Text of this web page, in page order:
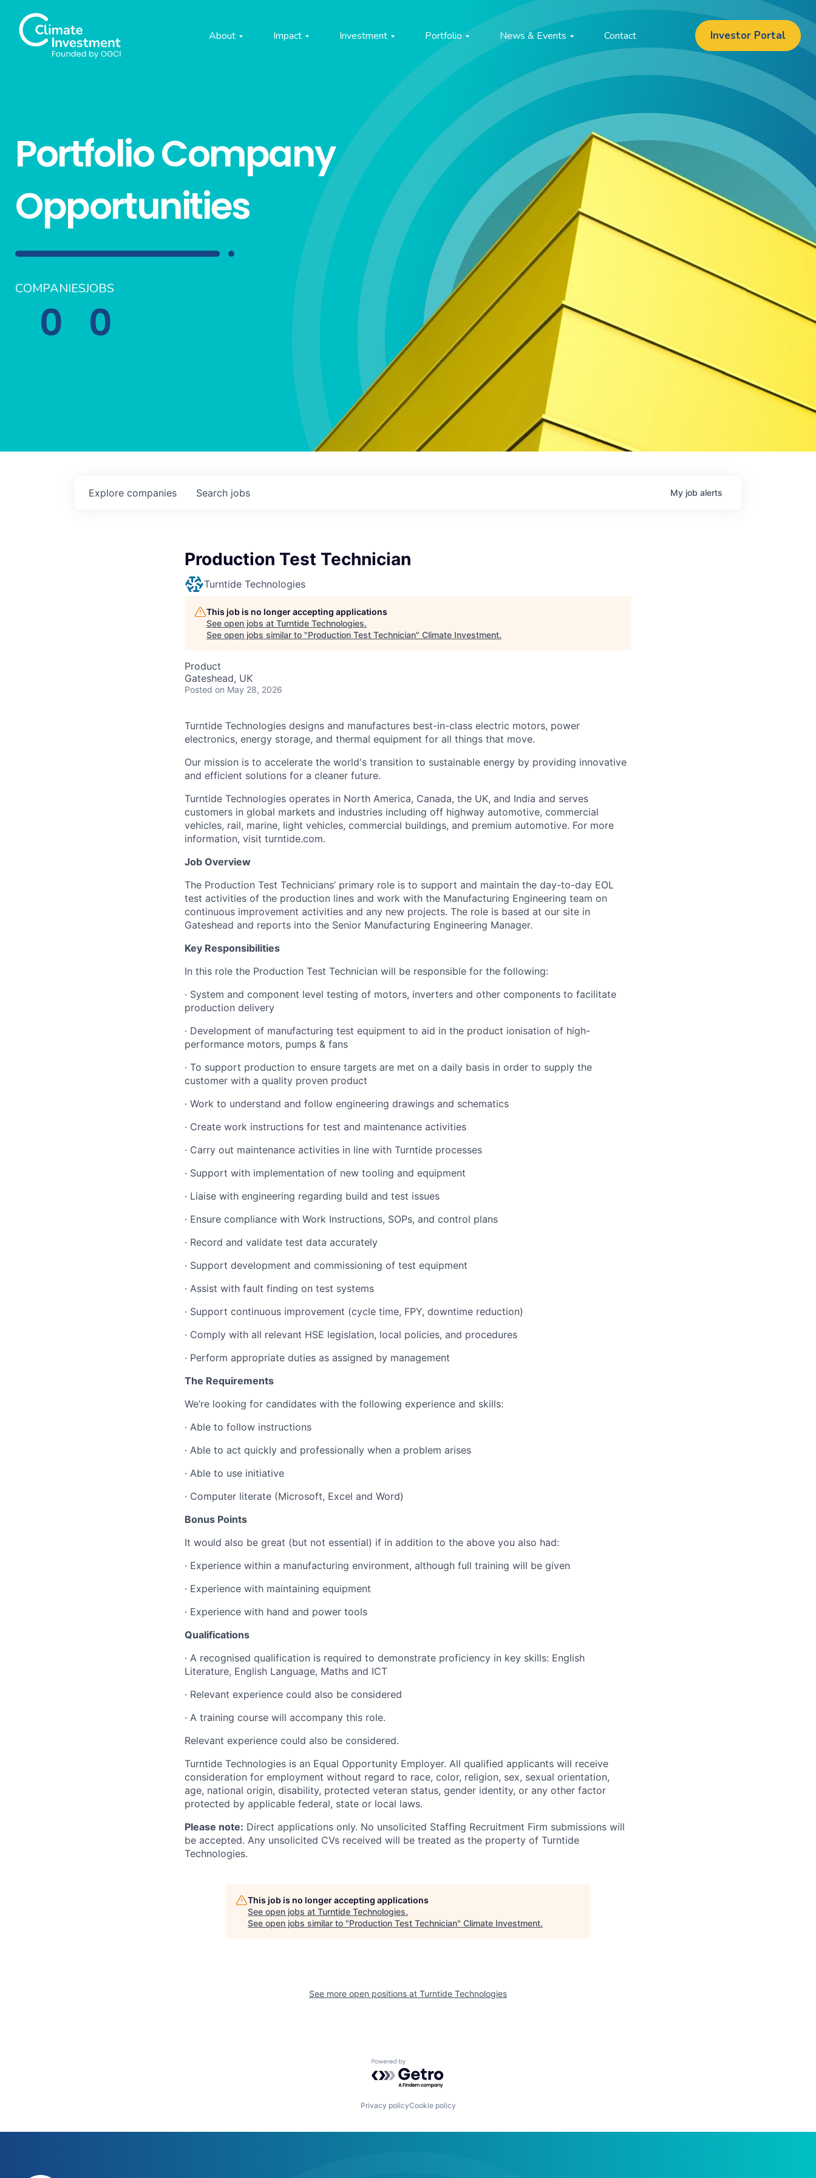
About Impact Investment Portfolio News & Events Contact Investor Portal
Portfolio Company
Opportunities
COMPANIES
0
JOBS
0
Search jobs
Explore companies My job alerts
Production Test Technician
Turntide Technologies
This job is no longer accepting applications
See open jobs at Turntide Technologies.
See open jobs similar to "Production Test Technician" Climate Investment.
Product
Gateshead, UK
Posted on May 28, 2026
Turntide Technologies designs and manufactures best-in-class electric motors, power
electronics, energy storage, and thermal equipment for all things that move.
Our mission is to accelerate the world's transition to sustainable energy by providing innovative
and efficient solutions for a cleaner future.
Turntide Technologies operates in North America, Canada, the UK, and India and serves
customers in global markets and industries including off highway automotive, commercial
vehicles, rail, marine, light vehicles, commercial buildings, and premium automotive. For more
information, visit turntide.com.
Job Overview
The Production Test Technicians’ primary role is to support and maintain the day-to-day EOL
test activities of the production lines and work with the Manufacturing Engineering team on
continuous improvement activities and any new projects. The role is based at our site in
Gateshead and reports into the Senior Manufacturing Engineering Manager.
Key Responsibilities
In this role the Production Test Technician will be responsible for the following:
· System and component level testing of motors, inverters and other components to facilitate
production delivery
· Development of manufacturing test equipment to aid in the product ionisation of high-
performance motors, pumps & fans
· To support production to ensure targets are met on a daily basis in order to supply the
customer with a quality proven product
· Work to understand and follow engineering drawings and schematics
· Create work instructions for test and maintenance activities
· Carry out maintenance activities in line with Turntide processes
· Support with implementation of new tooling and equipment
· Liaise with engineering regarding build and test issues
· Ensure compliance with Work Instructions, SOPs, and control plans
· Record and validate test data accurately
· Support development and commissioning of test equipment
· Assist with fault finding on test systems
· Support continuous improvement (cycle time, FPY, downtime reduction)
· Comply with all relevant HSE legislation, local policies, and procedures
· Perform appropriate duties as assigned by management
The Requirements
We’re looking for candidates with the following experience and skills:
· Able to follow instructions
· Able to act quickly and professionally when a problem arises
· Able to use initiative
· Computer literate (Microsoft, Excel and Word)
Bonus Points
It would also be great (but not essential) if in addition to the above you also had:
· Experience within a manufacturing environment, although full training will be given
· Experience with maintaining equipment
· Experience with hand and power tools
Qualifications
· A recognised qualification is required to demonstrate proficiency in key skills: English
Literature, English Language, Maths and ICT
· Relevant experience could also be considered
· A training course will accompany this role.
Relevant experience could also be considered.
Turntide Technologies is an Equal Opportunity Employer. All qualified applicants will receive
consideration for employment without regard to race, color, religion, sex, sexual orientation,
age, national origin, disability, protected veteran status, gender identity, or any other factor
protected by applicable federal, state or local laws.
Please note: Direct applications only. No unsolicited Staffing Recruitment Firm submissions will
be accepted. Any unsolicited CVs received will be treated as the property of Turntide
Technologies.
This job is no longer accepting applications
See open jobs at Turntide Technologies.
See open jobs similar to "Production Test Technician" Climate Investment.
See more open positions at Turntide Technologies
Powered by Getro.com
Privacy policyCookie policy